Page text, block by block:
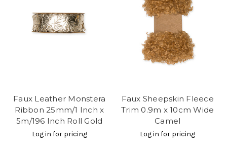
Faux Leather Monstera
Ribbon 25mm/1 Inch x
5m/196 Inch Roll Gold
Log in for pricing
Faux Sheepskin Fleece
Trim 0.9m x 10cm Wide
Camel
Log in for pricing